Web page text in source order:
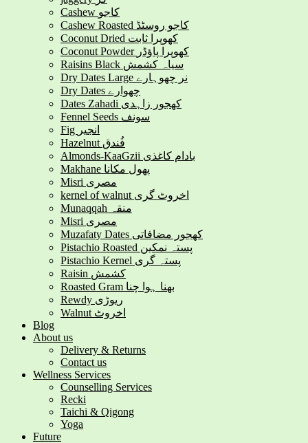
Cashew کاجو
Cashew Roasted کاجو روسٹڈ
Coconut Dried کھوپرا ثابت
Coconut Powder کھوپرا پاؤڈر
Raisins Black سیاہ کشمش
Dry Dates Large نر چھوہارے
Dry Dates چھوارے
Dates Zahadi کھجور زاہدی
Fennel Seeds سونف
Fig انجیر
Hazelnut فُندق
Almonds-KaaGzii بادام کاغذی
Makhane پھول مکانا
Misri مصری
kernel of walnut اخروٹ گری
Munaqqah منقہ
Misri مصری
Muzafaty Dates کھجور مضافاتی
Pistachio Roasted پستہ نمکین
Pistachio Kernel پستہ گری
Raisin کشمش
Roasted Gram بھنا ہوا چنا
Rewdy ریوڑی
Walnut اخروٹ
Blog
About us
Delivery & Returns
Contact us
Wellness Services
Counselling Services
Recki
Taichi & Qigong
Yoga
Future